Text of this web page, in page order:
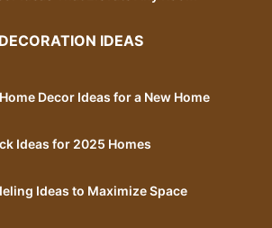
DECORATION IDEAS
Decor Ideas for a New Home
Ideas for 2025 Homes
Ideas to Maximize Space